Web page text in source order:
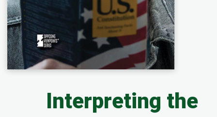
Interpreting the